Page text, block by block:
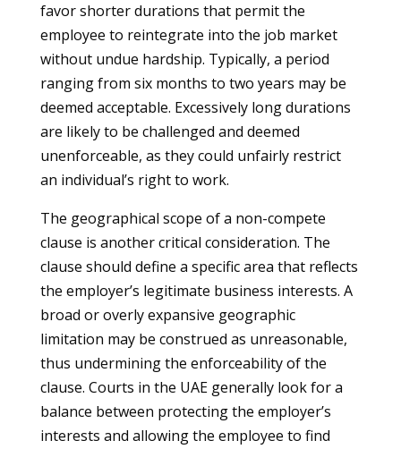
favor shorter durations that permit the
employee to reintegrate into the job market
without undue hardship. Typically, a period
ranging from six months to two years may be
deemed acceptable. Excessively long durations
are likely to be challenged and deemed
unenforceable, as they could unfairly restrict
an individual’s right to work.
The geographical scope of a non-compete
clause is another critical consideration. The
clause should define a specific area that reflects
the employer’s legitimate business interests. A
broad or overly expansive geographic
limitation may be construed as unreasonable,
thus undermining the enforceability of the
clause. Courts in the UAE generally look for a
balance between protecting the employer’s
interests and allowing the employee to find